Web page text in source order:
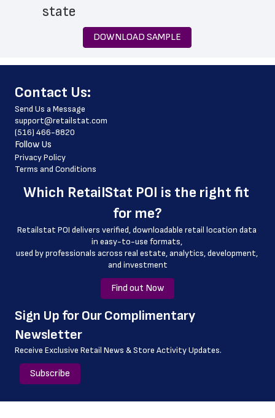
state
zip_code
phone_number
country
country_code
latitude
longitude
geo_accuracy
full_address
DOWNLOAD SAMPLE
﻿Contact Us:
Send Us a Message
support@retailstat.com
(516) 466-8820
Follow Us
Privacy Policy
Terms and Conditions
Which RetailStat POI is the right fit
for me?
Retailstat POI delivers verified, downloadable retail location data
in easy-to-use formats,
﻿used by professionals across real estate, analytics, development,
and investment
Find out Now
﻿Sign Up for Our Complimentary
Newsletter
Receive Exclusive Retail News & Store Activity Updates.
Subscribe